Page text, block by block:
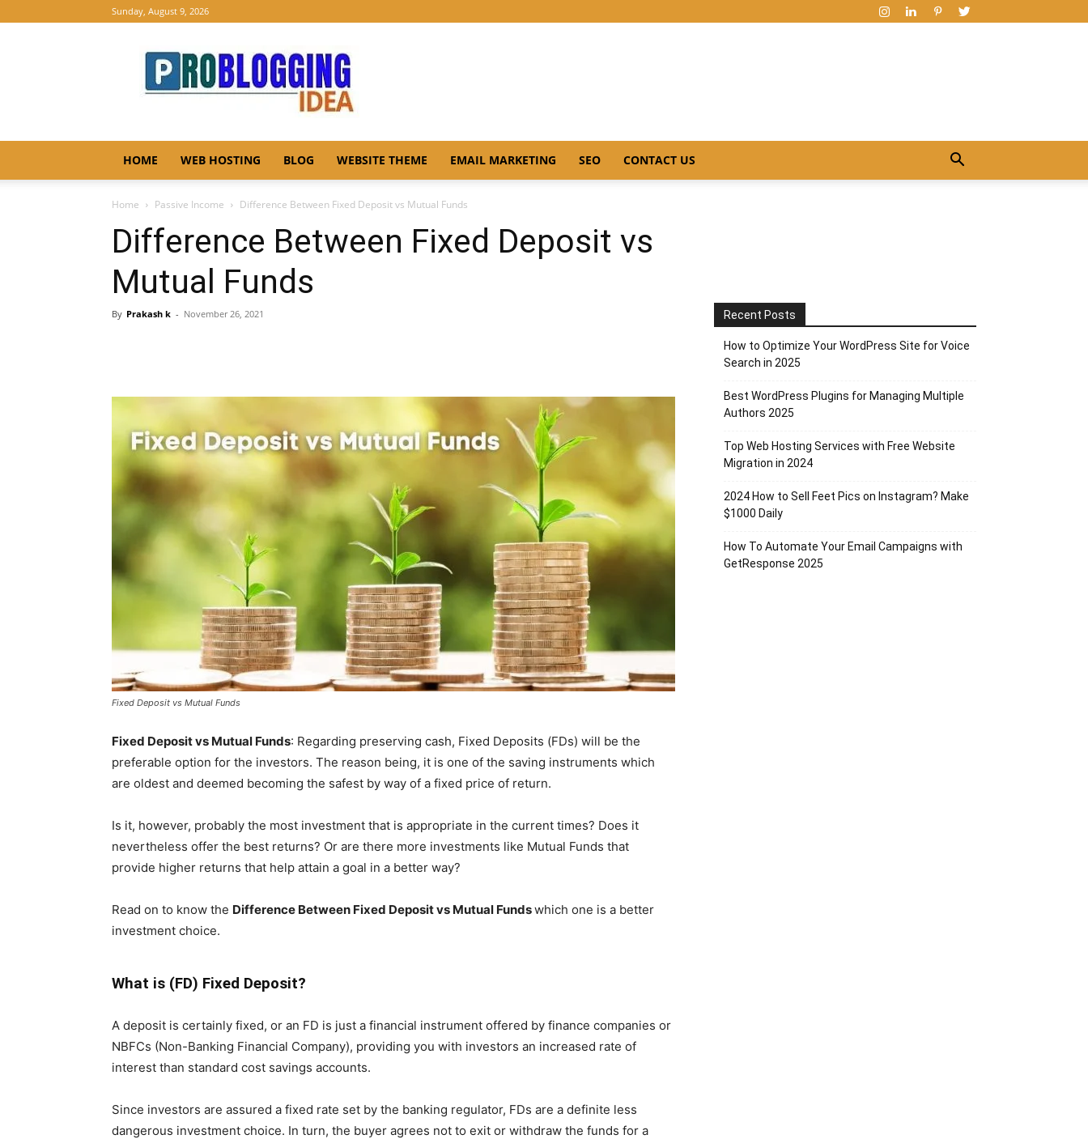
Sunday, August 9, 2026
Pro
Blogging
Idea
HOME WEB HOSTING BLOG WEBSITE THEME EMAIL MARKETING SEO CONTACT US
Home Passive Income Difference Between Fixed Deposit vs Mutual Funds
Difference Between Fixed Deposit vs
Mutual Funds
By Prakash k - November 26, 2021
Fixed Deposit vs Mutual Funds
Fixed Deposit vs Mutual Funds: Regarding preserving cash, Fixed Deposits (FDs) will be the
preferable option for the investors. The reason being, it is one of the saving instruments which
are oldest and deemed becoming the safest by way of a fixed price of return.
Is it, however, probably the most investment that is appropriate in the current times? Does it
nevertheless offer the best returns? Or are there more investments like Mutual Funds that
provide higher returns that help attain a goal in a better way?
Read on to know the Difference Between Fixed Deposit vs Mutual Fundswhich one is a better
investment choice.
What is (FD) Fixed Deposit?
A deposit is certainly fixed, or an FD is just a financial instrument offered by finance companies or
NBFCs (Non-Banking Financial Company), providing you with investors an increased rate of
interest than standard cost savings accounts.
Since investors are assured a fixed rate set by the banking regulator, FDs are a definite less
dangerous investment choice. In turn, the buyer agrees not to exit or withdraw the funds for a
Recent Posts
How to Optimize Your WordPress Site for Voice
Search in 2025
Best WordPress Plugins for Managing Multiple
Authors 2025
Top Web Hosting Services with Free Website
Migration in 2024
2024 How to Sell Feet Pics on Instagram? Make
$1000 Daily
How To Automate Your Email Campaigns with
GetResponse 2025